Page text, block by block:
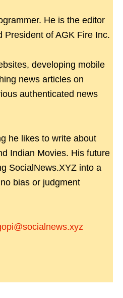
He is the editor
President of AGK Fire Inc.
developing mobile
news articles on
authenticated news
he likes to write about
Indian Movies. His future
SocialNews.XYZ into a
bias or judgment